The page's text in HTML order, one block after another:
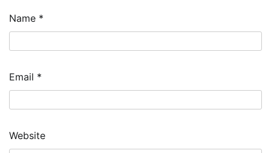
Name *
Email *
Website